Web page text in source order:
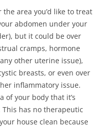
area you’d like to treat
abdomen under your
but it could be over
cramps, hormone
other uterine issue),
breasts, or even over
inflammatory issue.
of your body that it’s
has no therapeutic
house clean because